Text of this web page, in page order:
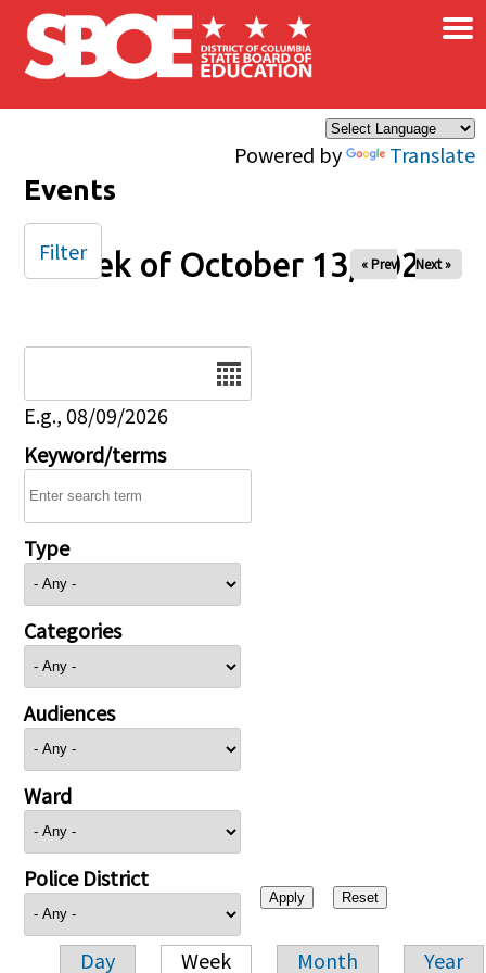
Skip to main content
Powered by Translate
×
Events
Week of October 13, 2024
« Prev Next »
E.g., 08/09/2026
Keyword/terms
Type
Categories
Audiences
Ward
Police District
Day Week Month Year
Filter